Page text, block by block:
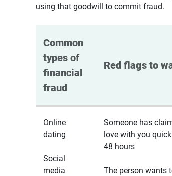
using that goodwill to commit fraud.
Common
types of
financial
fraud
Red flags to
Online
dating
Social
media
Someone has
love with you
48 hours
The person wants